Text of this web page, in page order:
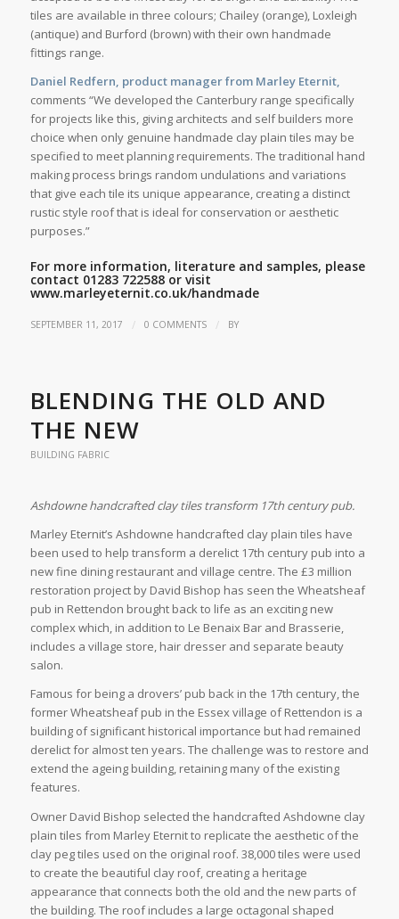
tiles are available in three colours; Chailey (orange), Loxleigh
(antique) and Burford (brown) with their own handmade
fittings range.
Daniel Redfern, product manager from Marley Eternit,
comments “We developed the Canterbury range specifically
for projects like this, giving architects and self builders more
choice when only genuine handmade clay plain tiles may be
specified to meet planning requirements. The traditional hand
making process brings random undulations and variations
that give each tile its unique appearance, creating a distinct
rustic style roof that is ideal for conservation or aesthetic
purposes.”
For more information, literature and samples, please
contact 01283 722588 or visit
www.marleyeternit.co.uk/handmade
SEPTEMBER 11, 2017 / 0 COMMENTS / BY
BLENDING THE OLD AND
THE NEW
BUILDING FABRIC
Ashdowne handcrafted clay tiles transform 17th century pub.
Marley Eternit’s Ashdowne handcrafted clay plain tiles have
been used to help transform a derelict 17th century pub into a
new fine dining restaurant and village centre. The £3 million
restoration project by David Bishop has seen the Wheatsheaf
pub in Rettendon brought back to life as an exciting new
complex which, in addition to Le Benaix Bar and Brasserie,
includes a village store, hair dresser and separate beauty
salon.
Famous for being a drovers’ pub back in the 17th century, the
former Wheatsheaf pub in the Essex village of Rettendon is a
building of significant historical importance but had remained
derelict for almost ten years. The challenge was to restore and
extend the ageing building, retaining many of the existing
features.
Owner David Bishop selected the handcrafted Ashdowne clay
plain tiles from Marley Eternit to replicate the aesthetic of the
clay peg tiles used on the original roof. 38,000 tiles were used
to create the beautiful clay roof, creating a heritage
appearance that connects both the old and the new parts of
the building. The roof includes a large octagonal shaped